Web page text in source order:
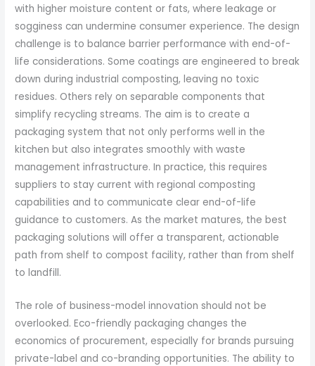
with higher moisture content or fats, where leakage or
sogginess can undermine consumer experience. The design
challenge is to balance barrier performance with end-of-
life considerations. Some coatings are engineered to break
down during industrial composting, leaving no toxic
residues. Others rely on separable components that
simplify recycling streams. The aim is to create a
packaging system that not only performs well in the
kitchen but also integrates smoothly with waste
management infrastructure. In practice, this requires
suppliers to stay current with regional composting
capabilities and to communicate clear end-of-life
guidance to customers. As the market matures, the best
packaging solutions will offer a transparent, actionable
path from shelf to compost facility, rather than from shelf
to landfill.
The role of business-model innovation should not be
overlooked. Eco-friendly packaging changes the
economics of procurement, especially for brands pursuing
private-label and co-branding opportunities. The ability to